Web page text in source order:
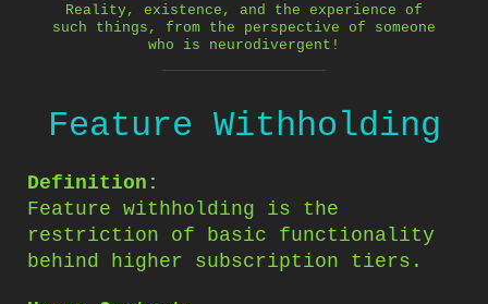
Reality, existence, and the experience of
such things, from the perspective of someone
who is neurodivergent!
Feature Withholding
Definition:
Feature withholding is the
restriction of basic functionality
behind higher subscription tiers.